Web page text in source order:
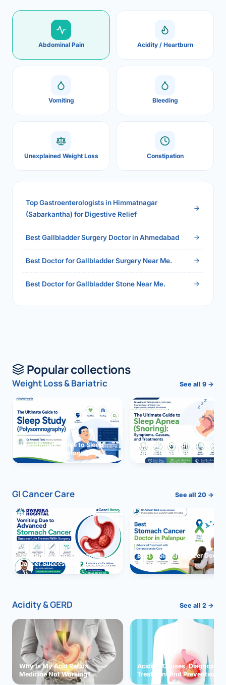
Abdominal Pain Acidity / Heartburn
Vomiting Bleeding
Unexplained Weight Loss Constipation
Top Gastroenterologists in Himmatnagar
(Sabarkantha) for Digestive Relief
Best Gallbladder Surgery Doctor in Ahmedabad
Best Doctor for Gallbladder Surgery Near Me.
Best Doctor for Gallbladder Stone Near Me.
Popular collections
Weight Loss & Bariatric See all 9 →
The Ultimate Guide to Sleep
Study (Polysomnography)
The Ultimate Guide to Sleep
Apnea (Snoring)
GI Cancer Care See all 20 →
Vomiting due to Stomach
Cancer Successfully Treated
With Surgery
Best Stomach Cancer
Palanpur
Acidity & GERD See all 2 →
Why Is My Acid Reflux
Medicine Not Working?
Exploring Possible Reasons
Acidity: Causes, Diagnosis,
Treatment and Prevention